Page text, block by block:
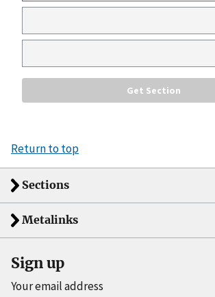
Return to top
Sections
Metalinks
Sign up
Your email address